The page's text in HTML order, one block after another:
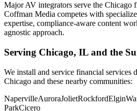
Major AV integrators serve the Chicago
Coffman Media competes with
expertise, compliance-aware content
agnostic approach.
Serving Chicago, IL and the
We install and service financial services
Chicago and these nearby communities:
NapervilleAuroraJolietRockfordElgin
ParkCicero